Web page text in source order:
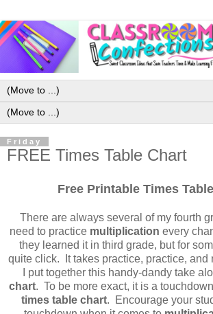
Friday
FREE Times Table Chart
Free Printable Times
There are always several of my fourth
need to practice multiplication every
they learned it in third grade, but for
quite click. It takes practice, practice, and
I put together this handy-dandy take
chart. To be more exact, it is a
times table chart. Encourage your